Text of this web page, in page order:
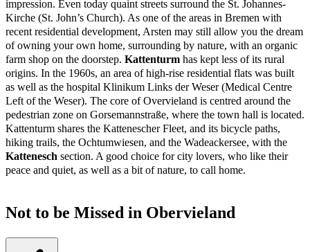
impression. Even today quaint streets surround the St. Johannes-
Kirche (St. John’s Church). As one of the areas in Bremen with
recent residential development, Arsten may still allow you the dream
of owning your own home, surrounding by nature, with an organic
farm shop on the doorstep. Kattenturm has kept less of its rural
origins. In the 1960s, an area of high-rise residential flats was built
as well as the hospital Klinikum Links der Weser (Medical Centre
Left of the Weser). The core of Overvieland is centred around the
pedestrian zone on Gorsemannstraße, where the town hall is located.
Kattenturm shares the Kattenescher Fleet, and its bicycle paths,
hiking trails, the Ochtumwiesen, and the Wadeackersee, with the
Kattenesch section. A good choice for city lovers, who like their
peace and quiet, as well as a bit of nature, to call home.
Not to be Missed in Obervieland